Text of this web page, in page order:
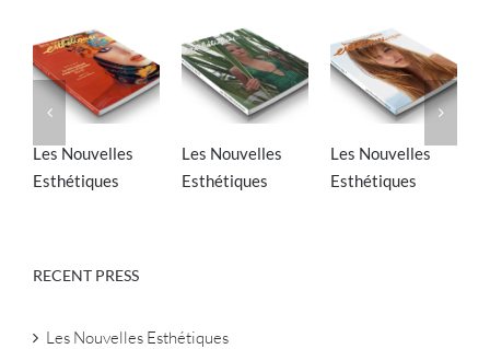
Les Nouvelles
Esthétiques
Les Nouvelles
Esthétiques
Les Nouvelles
Esthétiques
RECENT PRESS
Les Nouvelles Esthétiques